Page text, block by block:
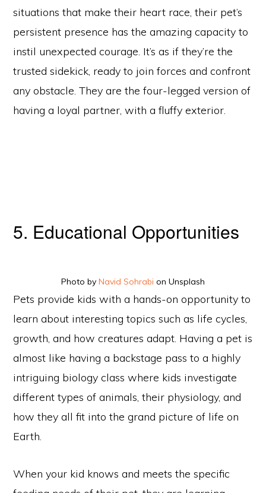
situations that make their heart race, their pet’s
persistent presence has the amazing capacity to
instil unexpected courage. It’s as if they’re the
trusted sidekick, ready to join forces and confront
any obstacle. They are the four-legged version of
having a loyal partner, with a fluffy exterior.
5. Educational Opportunities
Photo by Navid Sohrabi on Unsplash
Pets provide kids with a hands-on opportunity to
learn about interesting topics such as life cycles,
growth, and how creatures adapt. Having a pet is
almost like having a backstage pass to a highly
intriguing biology class where kids investigate
different types of animals, their physiology, and
how they all fit into the grand picture of life on
Earth.
When your kid knows and meets the specific